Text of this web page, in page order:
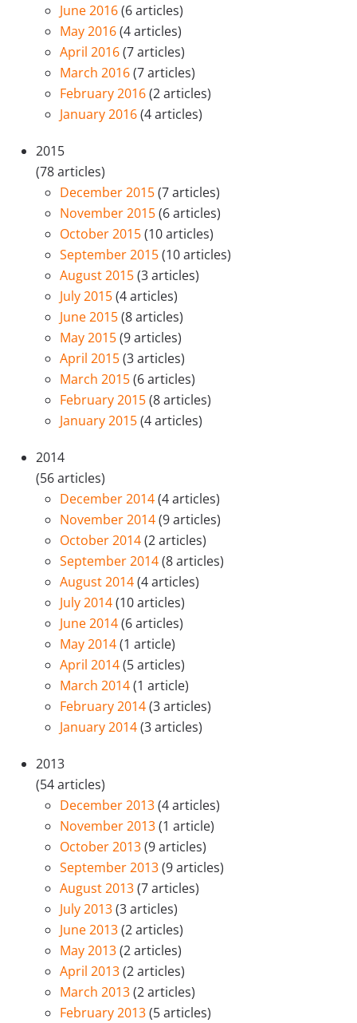
June 2016(6 articles)
May 2016(4 articles)
April 2016(7 articles)
March 2016(7 articles)
February 2016(2 articles)
January 2016(4 articles)
2015
(78 articles)
December 2015(7 articles)
November 2015(6 articles)
October 2015(10 articles)
September 2015(10 articles)
August 2015(3 articles)
July 2015(4 articles)
June 2015(8 articles)
May 2015(9 articles)
April 2015(3 articles)
March 2015(6 articles)
February 2015(8 articles)
January 2015(4 articles)
2014
(56 articles)
December 2014(4 articles)
November 2014(9 articles)
October 2014(2 articles)
September 2014(8 articles)
August 2014(4 articles)
July 2014(10 articles)
June 2014(6 articles)
May 2014(1 article)
April 2014(5 articles)
March 2014(1 article)
February 2014(3 articles)
January 2014(3 articles)
2013
(54 articles)
December 2013(4 articles)
November 2013(1 article)
October 2013(9 articles)
September 2013(9 articles)
August 2013(7 articles)
July 2013(3 articles)
June 2013(2 articles)
May 2013(2 articles)
April 2013(2 articles)
March 2013(2 articles)
February 2013(5 articles)